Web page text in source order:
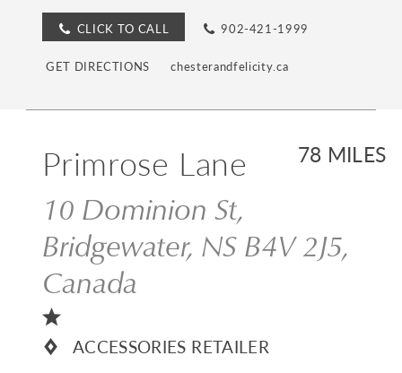
CLICK TO CALL 902-421-1999
GET DIRECTIONS chesterandfelicity.ca
78 MILES
Primrose Lane
10 Dominion St,
Bridgewater, NS B4V 2J5,
Canada
ACCESSORIES RETAILER